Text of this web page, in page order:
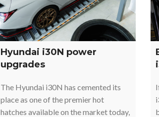
Hyundai i30N power
upgrades
The Hyundai i30N has cemented its
place as one of the premier hot
hatches available on the market today,